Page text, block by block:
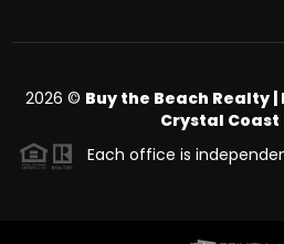
2026 © Buy the Beach Realty
Crystal Coast |
Each office is